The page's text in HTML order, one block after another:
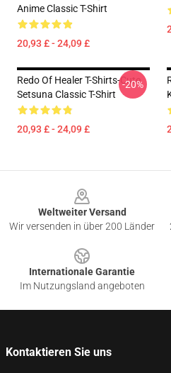
Anime Classic T-Shirt
20,93 £ - 24,09 £
Redo Of Healer T-Shirts-Cute
Setsuna Classic T-Shirt
20,93 £ - 24,09 £
-20%
Weltweiter Versand
Wir versenden in über 200 Länder
Internationale Garantie
Im Nutzungsland angeboten
Kontaktieren Sie uns